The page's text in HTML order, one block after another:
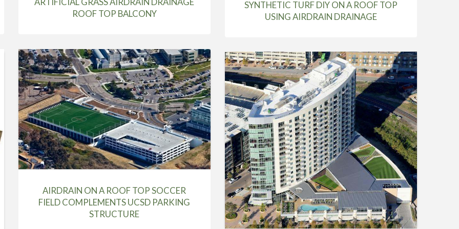
ROOF TOP BALCONY
SYNTHETIC TURF DIY ON A ROOF TOP
USING AIRDRAIN DRAINAGE
AIRDRAIN ON A ROOF TOP SOCCER
FIELD COMPLEMENTS UCSD PARKING
STRUCTURE